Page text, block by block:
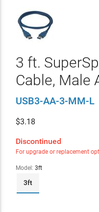
3 ft.
Cable, Male
USB3-AA-3-MM-L
$3.18
Discontinued
For upgrade or replacement
Model: 3ft
3ft